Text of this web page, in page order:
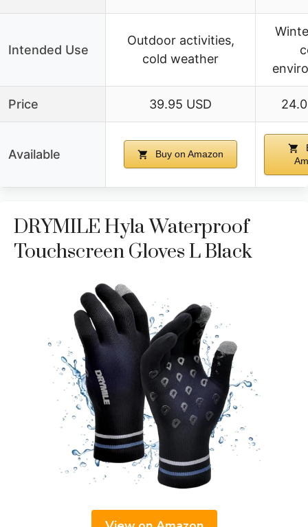
Intended Use
Outdoor activities,
cold weather
Price 39.95 USD
Available Buy on Amazon
DRYMILE Hyla Waterproof
Touchscreen Gloves L Black